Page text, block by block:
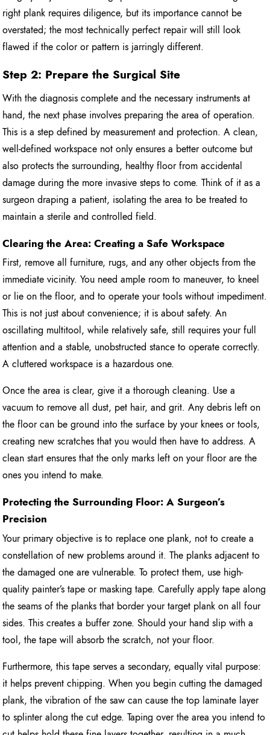
right plank requires diligence, but its importance cannot be
overstated; the most technically perfect repair will still look
flawed if the color or pattern is jarringly different.
Step 2: Prepare the Surgical Site
With the diagnosis complete and the necessary instruments at
hand, the next phase involves preparing the area of operation.
This is a step defined by measurement and protection. A clean,
well-defined workspace not only ensures a better outcome but
also protects the surrounding, healthy floor from accidental
damage during the more invasive steps to come. Think of it as a
surgeon draping a patient, isolating the area to be treated to
maintain a sterile and controlled field.
Clearing the Area: Creating a Safe Workspace
First, remove all furniture, rugs, and any other objects from the
immediate vicinity. You need ample room to maneuver, to kneel
or lie on the floor, and to operate your tools without impediment.
This is not just about convenience; it is about safety. An
oscillating multitool, while relatively safe, still requires your full
attention and a stable, unobstructed stance to operate correctly.
A cluttered workspace is a hazardous one.
Once the area is clear, give it a thorough cleaning. Use a
vacuum to remove all dust, pet hair, and grit. Any debris left on
the floor can be ground into the surface by your knees or tools,
creating new scratches that you would then have to address. A
clean start ensures that the only marks left on your floor are the
ones you intend to make.
Protecting the Surrounding Floor: A Surgeon’s
Precision
Your primary objective is to replace one plank, not to create a
constellation of new problems around it. The planks adjacent to
the damaged one are vulnerable. To protect them, use high-
quality painter’s tape or masking tape. Carefully apply tape along
the seams of the planks that border your target plank on all four
sides. This creates a buffer zone. Should your hand slip with a
tool, the tape will absorb the scratch, not your floor.
Furthermore, this tape serves a secondary, equally vital purpose:
it helps prevent chipping. When you begin cutting the damaged
plank, the vibration of the saw can cause the top laminate layer
to splinter along the cut edge. Taping over the area you intend to